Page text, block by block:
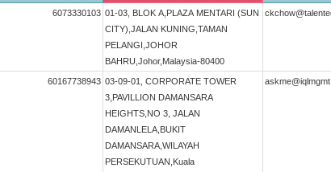
6073330103 01-03, BLOK A,PLAZA MENTARI (SUN
CITY),JALAN KUNING,TAMAN
PELANGI,JOHOR
BAHRU,Johor,Malaysia-80400
60167738943 03-09-01, CORPORATE TOWER
3,PAVILLION DAMANSARA
HEIGHTS,NO 3, JALAN
DAMANLELA,BUKIT
DAMANSARA,WILAYAH
PERSEKUTUAN,Kuala